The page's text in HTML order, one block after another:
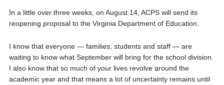
o
k
r
In a little over three weeks, on August 14, ACPS will send its
reopening proposal to the Virginia Department of Education.
I know that everyone — families, students and staff — are
waiting to know what September will bring for the school division.
I also know that so much of your lives revolve around the
academic year and that means a lot of uncertainty remains until